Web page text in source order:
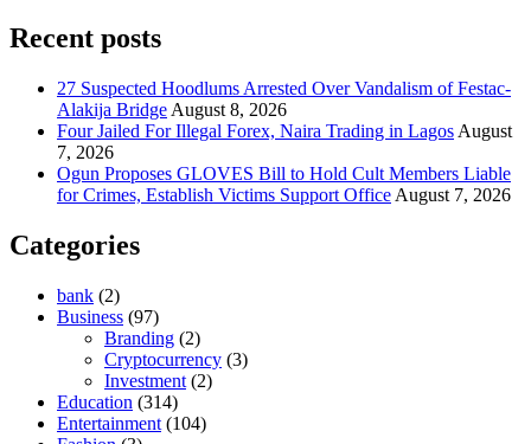
Recent posts
27 Suspected Hoodlums Arrested Over Vandalism of Festac-
Alakija Bridge August 8, 2026
Four Jailed For Illegal Forex, Naira Trading in Lagos August
7, 2026
Ogun Proposes GLOVES Bill to Hold Cult Members Liable
for Crimes, Establish Victims Support Office August 7, 2026
Categories
bank (2)
Business (97)
Branding (2)
Cryptocurrency (3)
Investment (2)
Education (314)
Entertainment (104)